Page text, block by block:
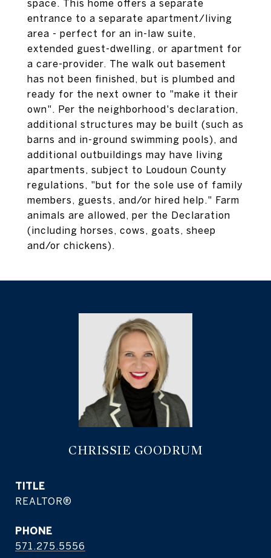
space. This home offers a separate
entrance to a separate apartment/living
area - perfect for an in-law suite,
extended guest-dwelling, or apartment for
a care-provider. The walk out basement
has not been finished, but is plumbed and
ready for the next owner to "make it their
own". Per the neighborhood's declaration,
additional structures may be built (such as
barns and in-ground swimming pools), and
additional outbuildings may have living
apartments, subject to Loudoun County
regulations, "but for the sole use of family
members, guests, and/or hired help." Farm
animals are allowed, per the Declaration
(including horses, cows, goats, sheep
and/or chickens).
CHRISSIE GOODRUM
TITLE
REALTOR®
PHONE
571.275.5556